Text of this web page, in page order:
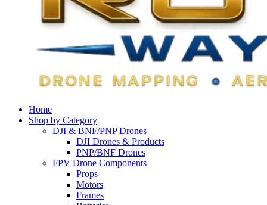
Home
Shop by Category
DJI & BNF/PNP Drones
DJI Drones & Products
PNP/BNF Drones
FPV Drone Components
Props
Motors
Frames